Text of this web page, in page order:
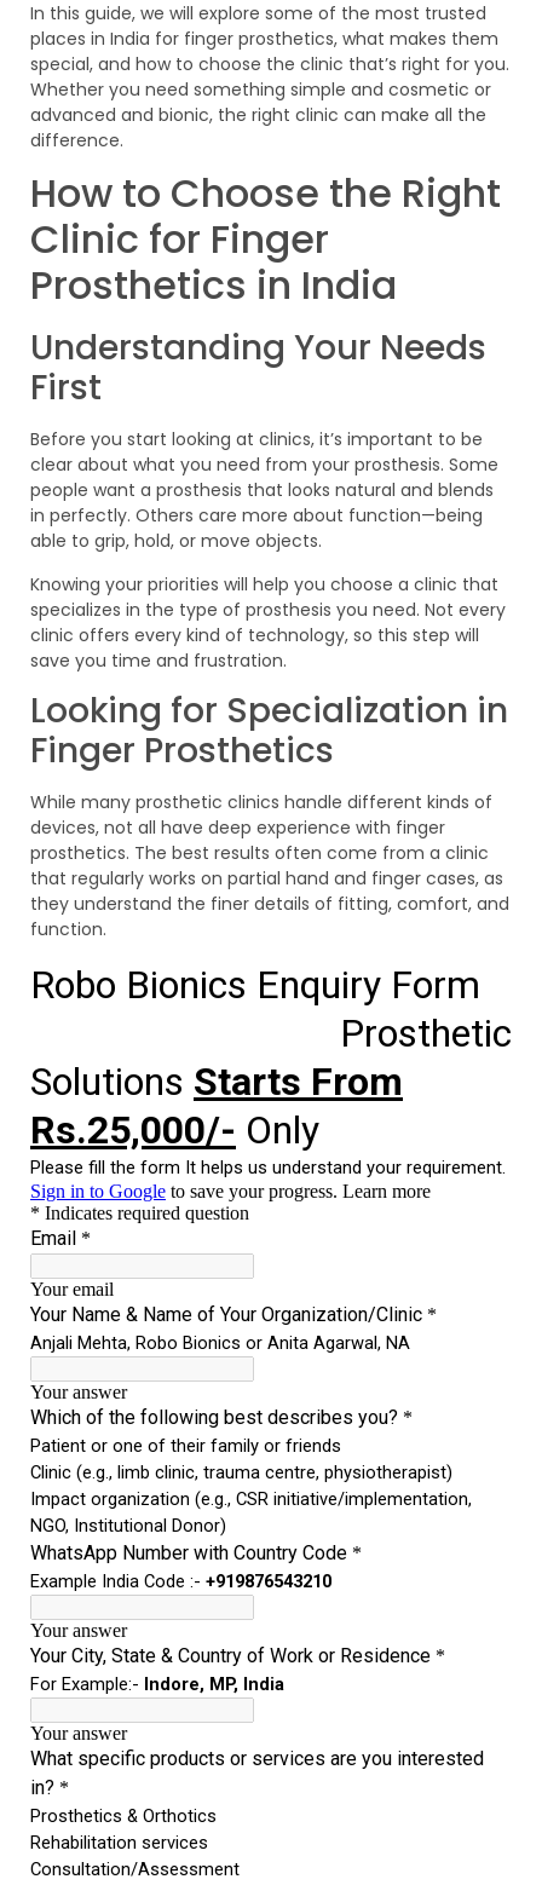
In this guide, we will explore some of the most trusted
places in India for finger prosthetics, what makes them
special, and how to choose the clinic that’s right for you.
Whether you need something simple and cosmetic or
advanced and bionic, the right clinic can make all the
difference.
How to Choose the Right
Clinic for Finger
Prosthetics in India
Understanding Your Needs
First
Before you start looking at clinics, it’s important to be
clear about what you need from your prosthesis. Some
people want a prosthesis that looks natural and blends
in perfectly. Others care more about function—being
able to grip, hold, or move objects.
Knowing your priorities will help you choose a clinic that
specializes in the type of prosthesis you need. Not every
clinic offers every kind of technology, so this step will
save you time and frustration.
Looking for Specialization in
Finger Prosthetics
While many prosthetic clinics handle different kinds of
devices, not all have deep experience with finger
prosthetics. The best results often come from a clinic
that regularly works on partial hand and finger cases, as
they understand the finer details of fitting, comfort, and
function.